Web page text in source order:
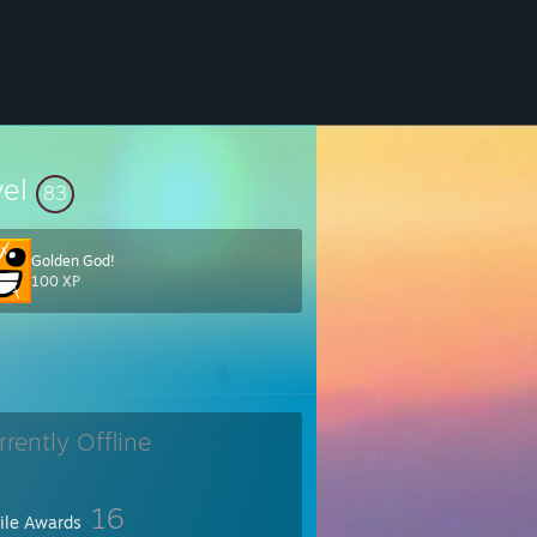
head-the-head-the commander-in-chief, the first number and the
83
Golden God!
100 XP
Offline
Awards 16